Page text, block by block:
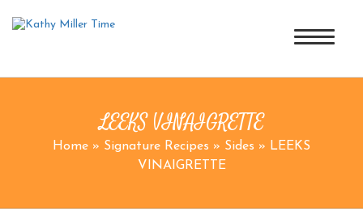
LEEKS VINAIGRETTE
Home » Signature Recipes » Sides » LEEKS
VINAIGRETTE